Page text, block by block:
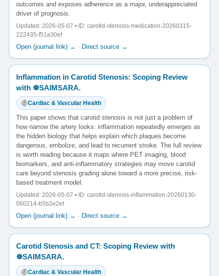
outcomes and exposes adherence as a major, underappreciated
driver of prognosis.
Updated: 2026-05-07 • ID: carotid-stenosis-medication-20260315-
222435-f51a30ef
Open (journal link) → · Direct source →
Inflammation in Carotid Stenosis: Scoping Review
with ☸️SAIMSARA.
Cardiac & Vascular Health
This paper shows that carotid stenosis is not just a problem of
how narrow the artery looks: inflammation repeatedly emerges as
the hidden biology that helps explain which plaques become
dangerous, embolize, and lead to recurrent stroke. The full review
is worth reading because it maps where PET imaging, blood
biomarkers, and anti-inflammatory strategies may move carotid
care beyond stenosis grading alone toward a more precise, risk-
based treatment model.
Updated: 2026-05-07 • ID: carotid-stenosis-inflammation-20260130-
060214-b5b2e2ef
Open (journal link) → · Direct source →
Carotid Stenosis and CT: Scoping Review with
☸️SAIMSARA.
Cardiac & Vascular Health